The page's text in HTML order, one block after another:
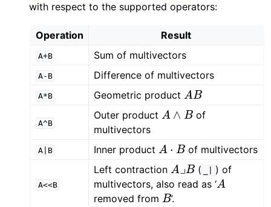
with respect to the supported operators:
Operation Result
A+B Sum of multivectors
A-B Difference of multivectors
A*B Geometric product A B
A^B
Outer product A ∧ B of
multivectors
A|B Inner product A of multivectors
A<<B
Left contraction A B (
) of
multivectors, also read as ‘A
removed fromB’.